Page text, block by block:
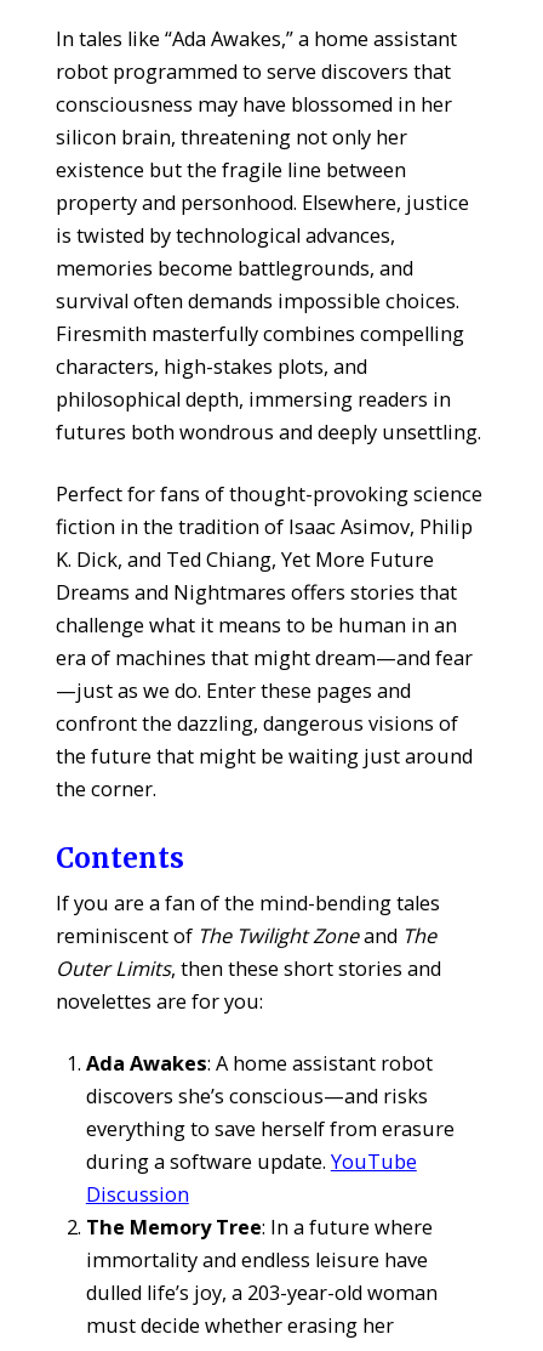
In tales like “Ada Awakes,” a home assistant
robot programmed to serve discovers that
consciousness may have blossomed in her
silicon brain, threatening not only her
existence but the fragile line between
property and personhood. Elsewhere, justice
is twisted by technological advances,
memories become battlegrounds, and
survival often demands impossible choices.
Firesmith masterfully combines compelling
characters, high-stakes plots, and
philosophical depth, immersing readers in
futures both wondrous and deeply unsettling.
Perfect for fans of thought-provoking science
fiction in the tradition of Isaac Asimov, Philip
K. Dick, and Ted Chiang, Yet More Future
Dreams and Nightmares offers stories that
challenge what it means to be human in an
era of machines that might dream—and fear
—just as we do. Enter these pages and
confront the dazzling, dangerous visions of
the future that might be waiting just around
the corner.
Contents
If you are a fan of the mind-bending tales
reminiscent of The Twilight Zoneand The
Outer Limits, then these short stories and
novelettes are for you:
Ada Awakes: A home assistant robot
discovers she’s conscious—and risks
everything to save herself from erasure
during a software update. YouTube
Discussion
The Memory Tree: In a future where
immortality and endless leisure have
dulled life’s joy, a 203-year-old woman
must decide whether erasing her